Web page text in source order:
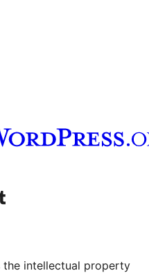
channel
our Tumblr account
the intellectual property